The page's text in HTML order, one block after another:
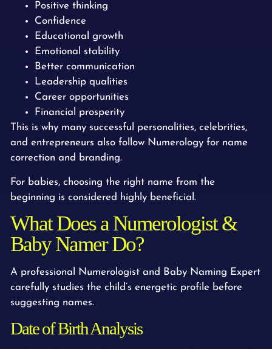
Positive thinking
Confidence
Educational growth
Emotional stability
Better communication
Leadership qualities
Career opportunities
Financial prosperity
This is why many successful personalities, celebrities,
and entrepreneurs also follow Numerology for name
correction and branding.
For babies, choosing the right name from the
beginning is considered highly beneficial.
What Does a Numerologist &
Baby Namer Do?
A professional Numerologist and Baby Naming Expert
carefully studies the child’s energetic profile before
suggesting names.
Date of Birth Analysis